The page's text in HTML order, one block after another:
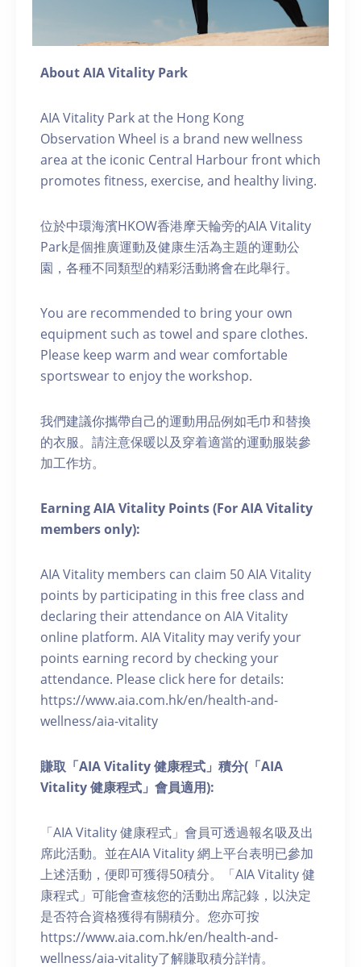
About AIA Vitality Park
AIA Vitality Park at the Hong Kong
Observation Wheel is a brand new wellness
area at the iconic Central Harbour front which
promotes fitness, exercise, and healthy living.
位於中環海濱HKOW香港摩天輪旁的AIA Vitality
Park是個推廣運動及健康生活為主題的運動公
園，各種不同類型的精彩活動將會在此舉行。
You are recommended to bring your own
equipment such as towel and spare clothes.
Please keep warm and wear comfortable
sportswear to enjoy the workshop.
我們建議你攜帶自己的運動用品例如毛巾和替換
的衣服。請注意保暖以及穿着適當的運動服裝參
加工作坊。
Earning AIA Vitality Points (For AIA Vitality
members only):
AIA Vitality members can claim 50 AIA Vitality
points by participating in this free class and
declaring their attendance on AIA Vitality
online platform. AIA Vitality may verify your
points earning record by checking your
attendance. Please click here for details:
https://www.aia.com.hk/en/health-and-
wellness/aia-vitality
賺取「AIA Vitality 健康程式」積分(「AIA
Vitality 健康程式」會員適用):
「AIA Vitality 健康程式」會員可透過報名吸及出
席此活動。並在AIA Vitality 網上平台表明已參加
上述活動，便即可獲得50積分。「AIA Vitality 健
康程式」可能會查核您的活動出席記錄，以決定
是否符合資格獲得有關積分。您亦可按
https://www.aia.com.hk/en/health-and-
wellness/aia-vitality了解賺取積分詳情。